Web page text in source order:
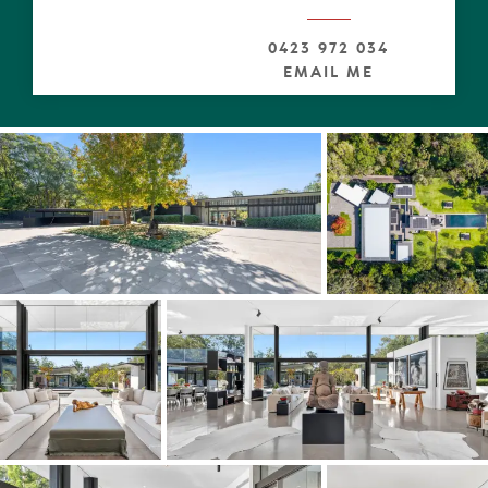
Easy to be besotted by the lofty ceilings and liberal use
of disappearing full-height walls of glass across the width
of the residence, including the exquisite 'living' picture
the seasons.
Abundant northerly light invites itself in, to shadow
dance across seemingly endless stone polished concrete
floors, whilst blurring the lines to multiple spirit-stirring
terraces.
The heart of this extraordinary property is framed by
pavilions and lush grounds with a luminescent deep pool.
There's something more powerful about the sight of
water when it's on full show with water vistas and
organic light patterns, having starring roles. Coupled with
the subtle use of water in between the numerous
terraces, there is an innate sense of serenity to the
showstopping expansive water court.
0423 972 034
EMAIL ME